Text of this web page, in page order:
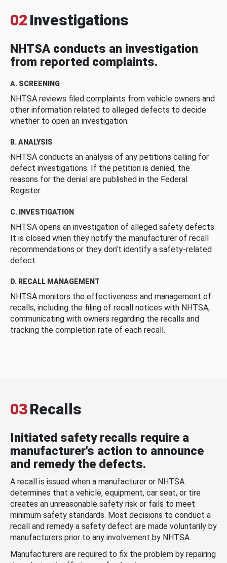
02 Investigations
NHTSA conducts an investigation
from reported complaints.
A. SCREENING
NHTSA reviews filed complaints from vehicle owners and
other information related to alleged defects to decide
whether to open an investigation.
B. ANALYSIS
NHTSA conducts an analysis of any petitions calling for
defect investigations. If the petition is denied, the
reasons for the denial are published in the Federal
Register.
C. INVESTIGATION
NHTSA opens an investigation of alleged safety defects.
It is closed when they notify the manufacturer of recall
recommendations or they don’t identify a safety-related
defect.
D. RECALL MANAGEMENT
NHTSA monitors the effectiveness and management of
recalls, including the filing of recall notices with NHTSA,
communicating with owners regarding the recalls and
tracking the completion rate of each recall.
03Recalls
Initiated safety recalls require a
manufacturer's action to announce
and remedy the defects.
A recall is issued when a manufacturer or NHTSA
determines that a vehicle, equipment, car seat, or tire
creates an unreasonable safety risk or fails to meet
minimum safety standards. Most decisions to conduct a
recall and remedy a safety defect are made voluntarily by
manufacturers prior to any involvement by NHTSA.
Manufacturers are required to fix the problem by repairing